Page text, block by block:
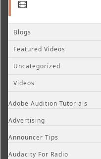
Blogs
Featured Videos
Uncategorized
Videos
Adobe Audition Tutorials
Advertising
Announcer Tips
Audacity For Radio